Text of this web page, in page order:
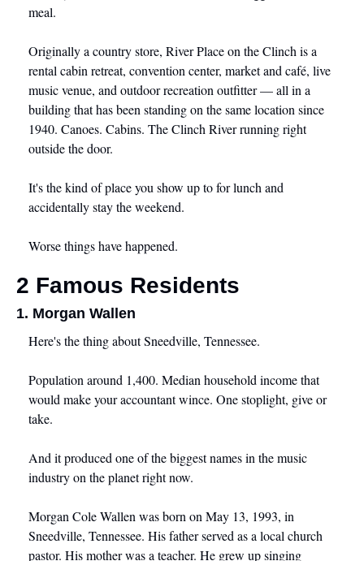
meal.
Originally a country store, River Place on the Clinch is a
rental cabin retreat, convention center, market and café, live
music venue, and outdoor recreation outfitter — all in a
building that has been standing on the same location since
1940. Canoes. Cabins. The Clinch River running right
outside the door.
It's the kind of place you show up to for lunch and
accidentally stay the weekend.
Worse things have happened.
2 Famous Residents
1. Morgan Wallen
Here's the thing about Sneedville, Tennessee.
Population around 1,400. Median household income that
would make your accountant wince. One stoplight, give or
take.
And it produced one of the biggest names in the music
industry on the planet right now.
Morgan Cole Wallen was born on May 13, 1993, in
Sneedville, Tennessee. His father served as a local church
pastor. His mother was a teacher. He grew up singing